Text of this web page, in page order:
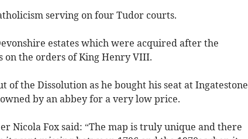
serving on four Tudor courts.
estates which were acquired after the
on the orders of King Henry VIII.
of the Dissolution as he bought his seat at Ingatestone
by an abbey for a very low price.
Nicola Fox said: “The map is truly unique and there